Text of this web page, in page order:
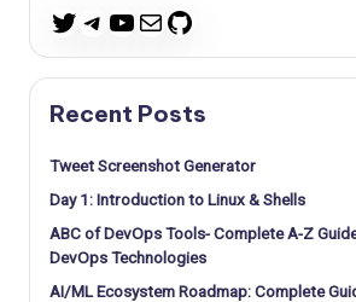
Twitter
Telegram
YouTube
MailGitHub
Recent Posts
Tweet Screenshot Generator
Day 1: Introduction to Linux & Shells
ABC of DevOps Tools- Complete A-Z
DevOps Technologies
AI/ML Ecosystem Roadmap: Complete